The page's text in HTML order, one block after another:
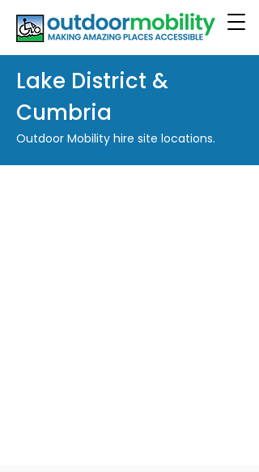
Lake District &
Cumbria
Outdoor Mobility hire site locations.